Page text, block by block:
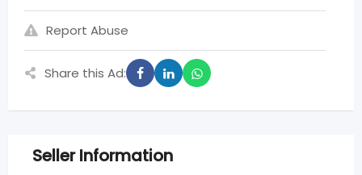
Report Abuse
Share this Ad:
Seller Information